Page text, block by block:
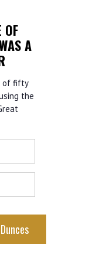
OF
A
of fifty
the